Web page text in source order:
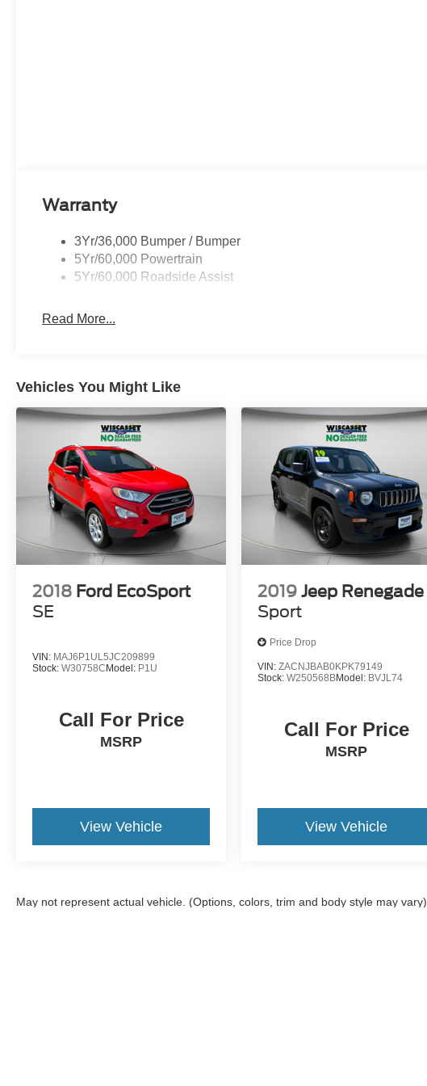
Warranty
3Yr/36,000 Bumper / Bumper
5Yr/60,000 Powertrain
5Yr/60,000 Roadside Assist
Read More...
Vehicles You Might Like
2018 Ford EcoSport
SE
VIN: MAJ6P1UL5JC209899
Stock: W30758C Model: P1U
Call For Price
MSRP
View Vehicle
2019 Jeep Renegade
Sport
Price Drop
VIN:ZACNJBAB0KPK79149
Stock:W250568BModel: BVJL74
Call For Price
MSRP
View Vehicle
May not represent actual vehicle. (Options, colors, trim and body style may vary)